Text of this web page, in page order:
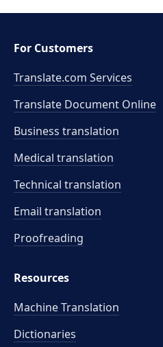
For Customers
Translate.com Services
Translate Document Online
Business translation
Medical translation
Technical translation
Email translation
Proofreading
Resources
Machine Translation
Dictionaries